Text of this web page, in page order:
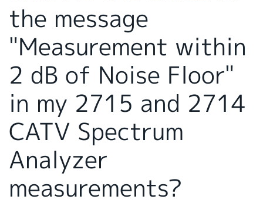
FRANÇAIS
DEUTSCH
VIỆT NAM
日本語
韓国語
繁體中文
the message
"Measurement within
2 dB of Noise Floor"
in my 2715 and 2714
CATV Spectrum
Analyzer
measurements?